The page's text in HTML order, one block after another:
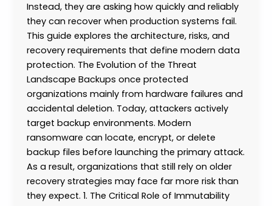
Instead, they are asking how quickly and reliably
they can recover when production systems fail.
This guide explores the architecture, risks, and
recovery requirements that define modern data
protection. The Evolution of the Threat
Landscape Backups once protected
organizations mainly from hardware failures and
accidental deletion. Today, attackers actively
target backup environments. Modern
ransomware can locate, encrypt, or delete
backup files before launching the primary attack.
As a result, organizations that still rely on older
recovery strategies may face far more risk than
they expect. 1. The Critical Role of Immutability